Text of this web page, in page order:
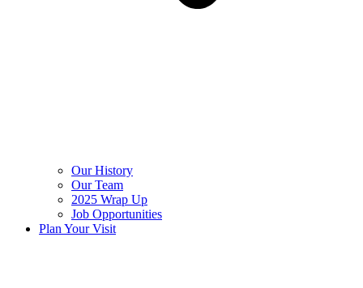
Our History
Our Team
2025 Wrap Up
Job Opportunities
Plan Your Visit